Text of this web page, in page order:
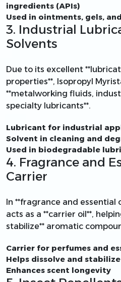
ingredients (APIs)
Used in ointments, gels,
3. Industrial
Solvents
Due to its excellent
properties**, Isopropyl
**metalworking fluids,
specialty lubricants**.
Lubricant for industrial
Solvent in cleaning and
Used in biodegradable
4. Fragrance and
Carrier
In **fragrance and essential
acts as a **carrier oil**,
stabilize** aromatic
Carrier for perfumes and
Helps dissolve and
Enhances scent longevity